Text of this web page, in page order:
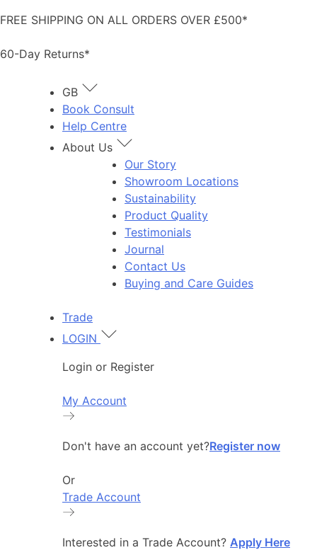
to
FREE SHIPPING ON ALL ORDERS OVER £500*
60-Day Returns*
GB
Book Consult
Help Centre
About Us
Our Story
Showroom Locations
Sustainability
Product Quality
Testimonials
Journal
Contact Us
Buying and Care Guides
Trade
LOGIN
Login or Register
My Account
Don't have an account yet?Register now
Or
Trade Account
Interested in a Trade Account? Apply Here